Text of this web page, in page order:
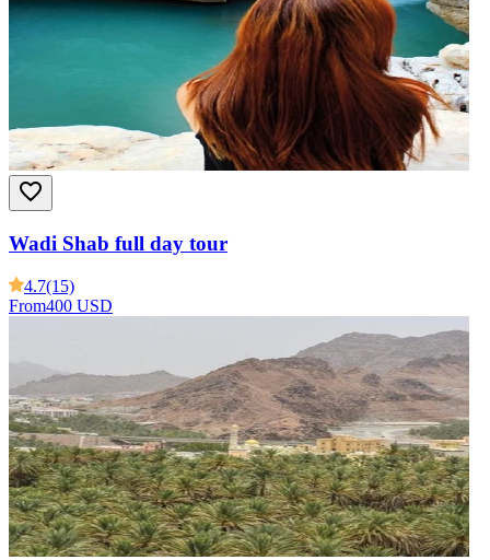
Wadi Shab full day tour
4.7(15)
From400 USD